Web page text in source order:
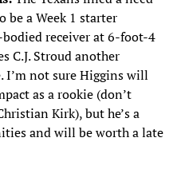
a Week 1 starter
receiver at 6-foot-4
C.J. Stroud another
I’m not sure Higgins will
as a rookie (don’t
Kirk), but he’s a
and will be worth a late